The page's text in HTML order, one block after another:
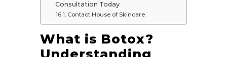
Consultation Today
Contact House of Skincare
What is Botox?